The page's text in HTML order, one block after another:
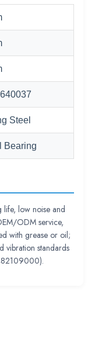
Steel
Bearing
life, low noise and
ODM service,
with grease or oil;
vibration standards